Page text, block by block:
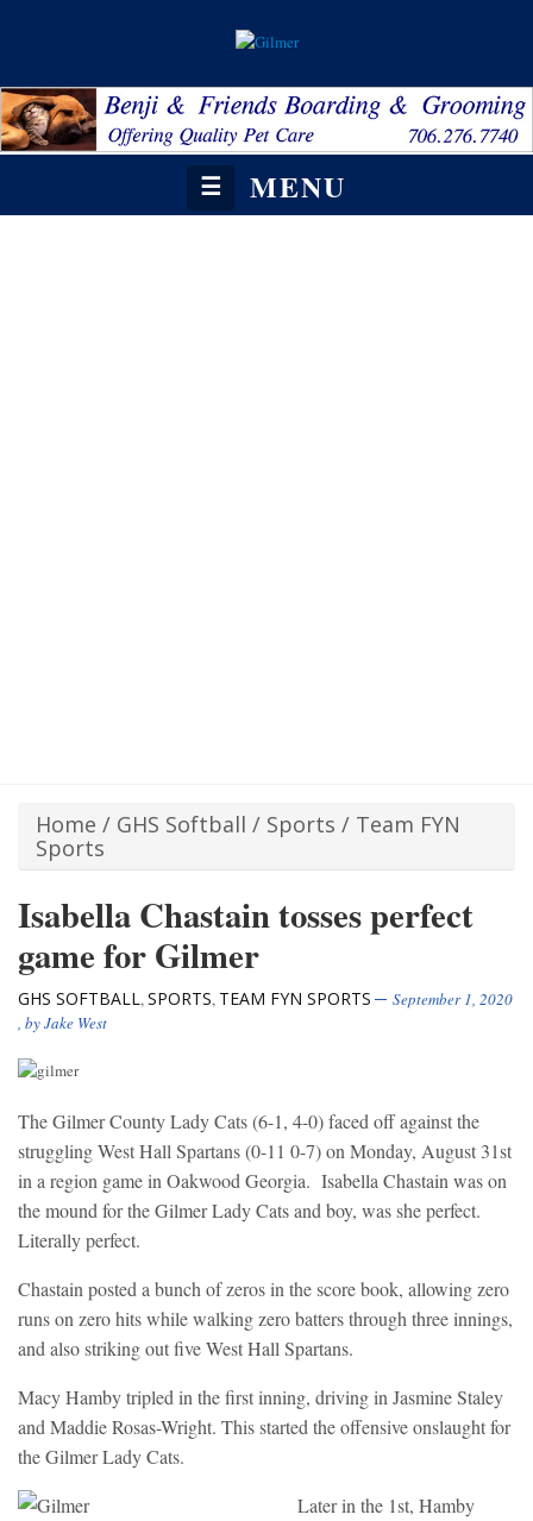
☰ MENU
Home / GHS Softball / Sports / Team FYN
Sports
Isabella Chastain tosses perfect
game for Gilmer
GHS SOFTBALL,SPORTS, TEAM FYN SPORTS
September 1, 2020
, byJake West
The Gilmer County Lady Cats (6-1, 4-0) faced off against the
struggling West Hall Spartans (0-11 0-7) on Monday, August 31st
in a region game in Oakwood Georgia. Isabella Chastain was on
the mound for the Gilmer Lady Cats and boy, was she perfect.
Literally perfect.
Chastain posted a bunch of zeros in the score book, allowing zero
runs on zero hits while walking zero batters through three innings,
and also striking out five West Hall Spartans.
Macy Hamby tripled in the first inning, driving in Jasmine Staley
and Maddie Rosas-Wright. This started the offensive onslaught for
the Gilmer Lady Cats.
Later in the 1st, Hamby